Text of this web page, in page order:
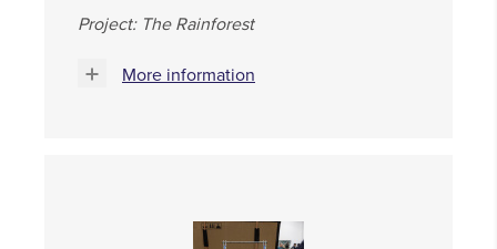
Project: The Rainforest
More information